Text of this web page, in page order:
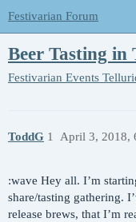
Festivarian Forum
Beer Tasting in
Festivarian Events
ToddG April 3, 2018,
1
:wave Hey all. I’m
share/tasting gathering.
release brews, that I’m